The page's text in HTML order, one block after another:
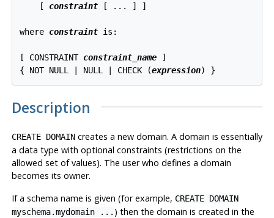
    [
constraint [ ... ] ]
where constraint is:
[ CONSTRAINT constraint_name ]
{ NOT NULL | NULL | CHECK (expression) }
Description
CREATE DOMAINcreates a new domain. A domain is essentially
a data type with optional constraints (restrictions on the
allowed set of values). The user who defines a domain
becomes its owner.
If a schema name is given (for example, CREATE DOMAIN
myschema.mydomain ... ) then the domain is created in the